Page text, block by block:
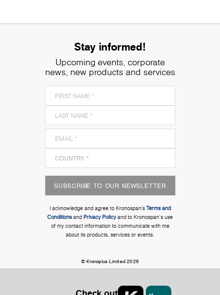
Stay informed!
Upcoming events, corporate
news, new products and services
SUBSCRIBE TO OUR NEWSLETTER
I acknowledge and agree to Kronospan’s Terms and
Conditionsand Privacy Policyand to Kronospan's use
of my contact information to communicate with me
about its products, services or events.
© Kronoplus Limited 2026